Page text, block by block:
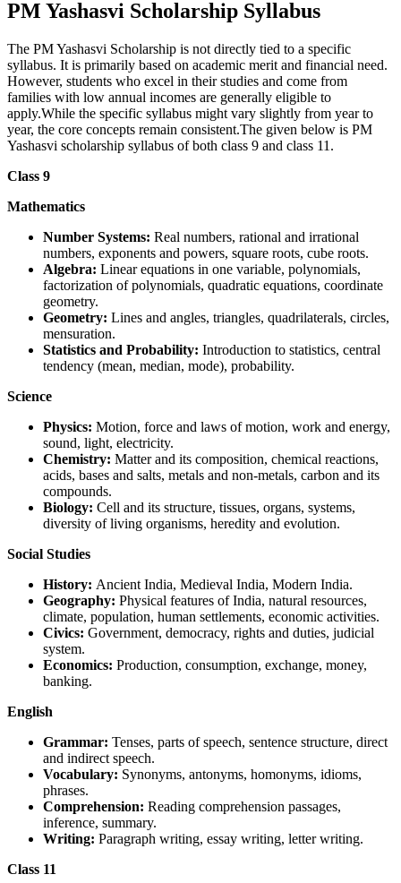
PM Yashasvi Scholarship Syllabus
The PM Yashasvi Scholarship is not directly tied to a specific
syllabus. It is primarily based on academic merit and financial need.
However, students who excel in their studies and come from
families with low annual incomes are generally eligible to
apply.While the specific syllabus might vary slightly from year to
year, the core concepts remain consistent.The given below is PM
Yashasvi scholarship syllabus of both class 9 and class 11.
Class 9
Mathematics
Number Systems: Real numbers, rational and irrational
numbers, exponents and powers, square roots, cube roots.
Algebra: Linear equations in one variable, polynomials,
factorization of polynomials, quadratic equations, coordinate
geometry.
Geometry: Lines and angles, triangles, quadrilaterals, circles,
mensuration.
Statistics and Probability: Introduction to statistics, central
tendency (mean, median, mode), probability.
Science
Physics: Motion, force and laws of motion, work and energy,
sound, light, electricity.
Chemistry: Matter and its composition, chemical reactions,
acids, bases and salts, metals and non-metals, carbon and its
compounds.
Biology: Cell and its structure, tissues, organs, systems,
diversity of living organisms, heredity and evolution.
Social Studies
History: Ancient India, Medieval India, Modern India.
Geography: Physical features of India, natural resources,
climate, population, human settlements, economic activities.
Civics: Government, democracy, rights and duties, judicial
system.
Economics: Production, consumption, exchange, money,
banking.
English
Grammar: Tenses, parts of speech, sentence structure, direct
and indirect speech.
Vocabulary: Synonyms, antonyms, homonyms, idioms,
phrases.
Comprehension: Reading comprehension passages,
inference, summary.
Writing: Paragraph writing, essay writing, letter writing.
Class 11